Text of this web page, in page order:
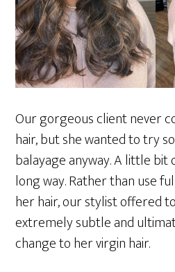
Our gorgeous client never
hair, but she wanted to try
balayage anyway. A little bit
long way. Rather than use
her hair, our stylist offered
extremely subtle and
change to her virgin hair.